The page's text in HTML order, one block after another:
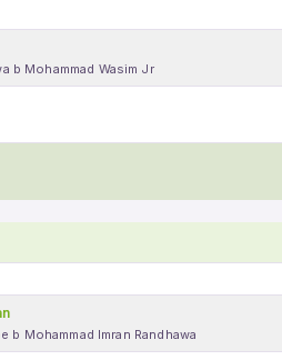
b Mohammad Wasim Jr
b Mohammad Imran Randhawa